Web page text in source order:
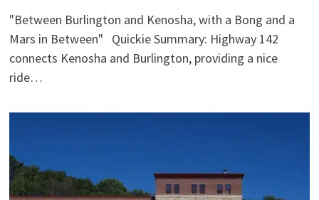
"Between Burlington and Kenosha, with a Bong and a
Mars in Between" Quickie Summary: Highway 142
connects Kenosha and Burlington, providing a nice
ride…